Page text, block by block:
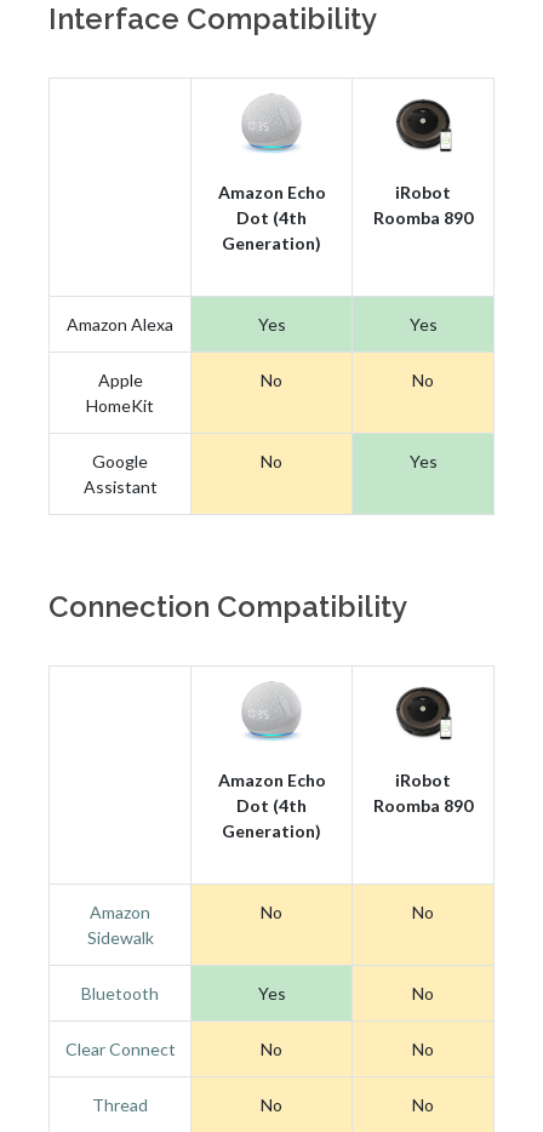
Interface Compatibility
Amazon Echo
Dot (4th
Generation)
iRobot
Roomba 890
Amazon Alexa Yes Yes
Apple
HomeKit
No No
Google
Assistant
No Yes
Connection Compatibility
Amazon Echo
Dot (4th
Generation)
iRobot
Roomba 890
Amazon
Sidewalk
No No
Bluetooth Yes No
Clear Connect No No
Thread No No